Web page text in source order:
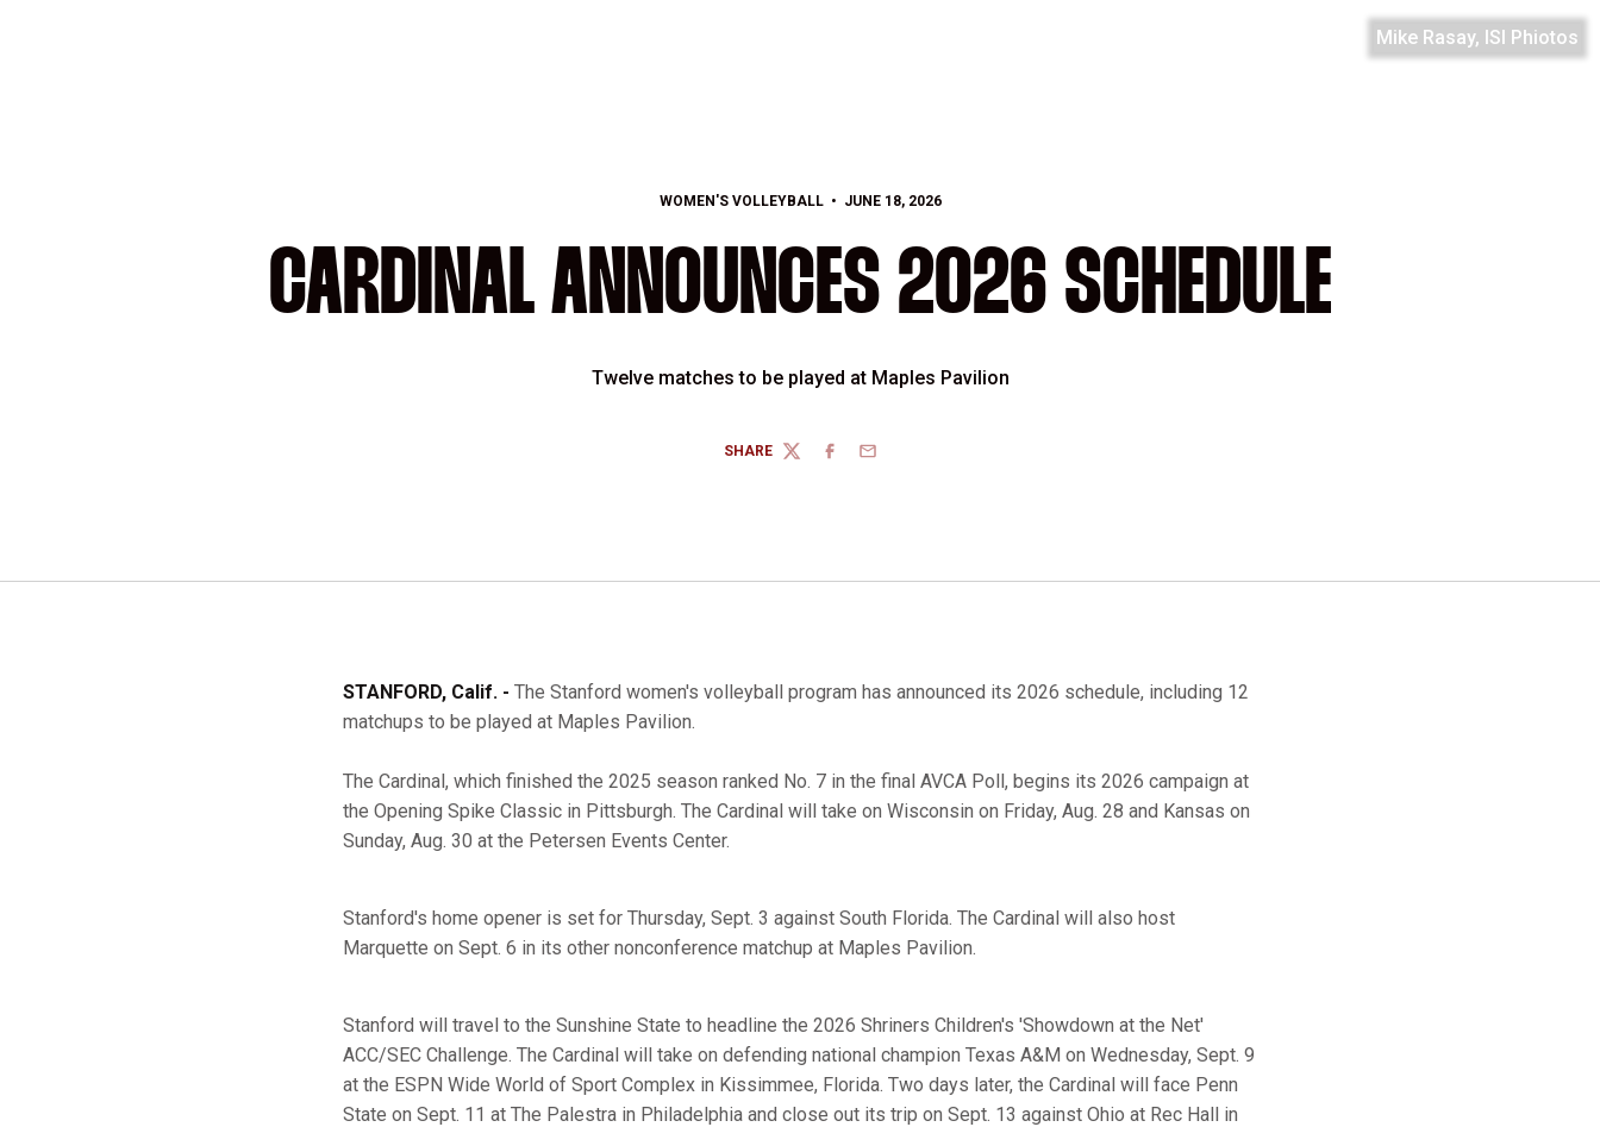
Mike Rasay, ISI Phiotos
WOMEN'S VOLLEYBALL JUNE 18, 2026
CARDINAL ANNOUNCES 2026 SCHEDULE
Twelve matches to be played at Maples Pavilion
SHARE
TWITTERFACEBOOK
EMAIL
STANFORD, Calif. - The Stanford women's volleyball program has announced its 2026 schedule, including 12
matchups to be played at Maples Pavilion.
The Cardinal, which finished the 2025 season ranked No. 7 in the final AVCA Poll, begins its 2026 campaign at
the Opening Spike Classic in Pittsburgh. The Cardinal will take on Wisconsin on Friday, Aug. 28 and Kansas on
Sunday, Aug. 30 at the Petersen Events Center.
Stanford's home opener is set for Thursday, Sept. 3 against South Florida. The Cardinal will also host
Marquette on Sept. 6 in its other nonconference matchup at Maples Pavilion.
Stanford will travel to the Sunshine State to headline the 2026 Shriners Children's 'Showdown at the Net'
ACC/SEC Challenge. The Cardinal will take on defending national champion Texas A&M on Wednesday, Sept. 9
at the ESPN Wide World of Sport Complex in Kissimmee, Florida. Two days later, the Cardinal will face Penn
State on Sept. 11 at The Palestra in Philadelphia and close out its trip on Sept. 13 against Ohio at Rec Hall in